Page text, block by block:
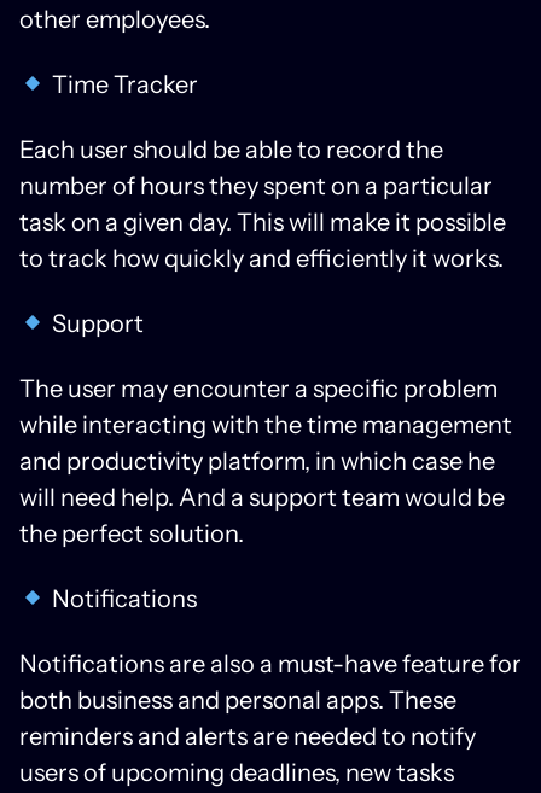
other employees.
Time Tracker
Each user should be able to record the
number of hours they spent on a particular
task on a given day. This will make it possible
to track how quickly and efficiently it works.
Support
The user may encounter a specific problem
while interacting with the time management
and productivity platform, in which case he
will need help. And a support team would be
the perfect solution.
Notifications
Notifications are also a must-have feature for
both business and personal apps. These
reminders and alerts are needed to notify
users of upcoming deadlines, new tasks